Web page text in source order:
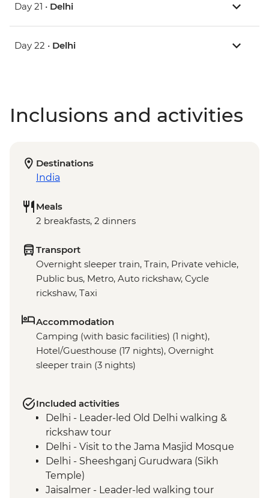
Day 21 • Delhi
Day 22 • Delhi
Inclusions and activities
Destinations
India
Meals
2 breakfasts, 2 dinners
Transport
Overnight sleeper train, Train, Private vehicle,
Public bus, Metro, Auto rickshaw, Cycle
rickshaw, Taxi
Accommodation
Camping (with basic facilities) (1 night),
Hotel/Guesthouse (17 nights), Overnight
sleeper train (3 nights)
Included activities
Delhi - Leader-led Old Delhi walking &
rickshaw tour
Delhi - Visit to the Jama Masjid Mosque
Delhi - Sheeshganj Gurudwara (Sikh
Temple)
Jaisalmer - Leader-led walking tour